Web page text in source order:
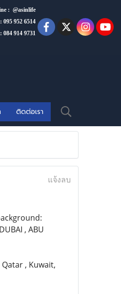
: @asinlife
: 095 952 6514
084 914 9731
ติดต่อเรา
แจ้งลบ
, ABU
, Kuwait,